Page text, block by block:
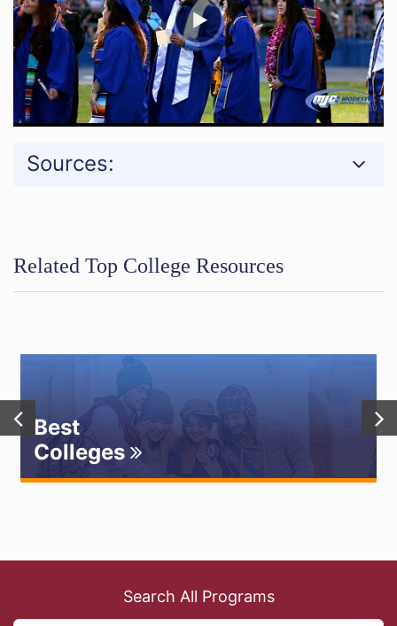
Sources:
Related Top College Resources
Best
Colleges
Search All Programs